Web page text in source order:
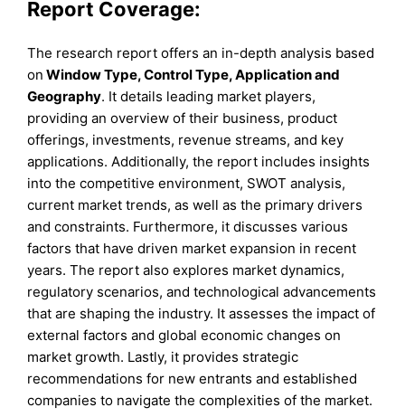
Report Coverage:
The research report offers an in-depth analysis based
on WindowType, Control Type,Applicationand
Geography. It details leading market players,
providing an overview of their business, product
offerings, investments, revenue streams, and key
applications. Additionally, the report includes insights
into the competitive environment, SWOT analysis,
current market trends, as well as the primary drivers
and constraints. Furthermore, it discusses various
factors that have driven market expansion in recent
years. The report also explores market dynamics,
regulatory scenarios, and technological advancements
that are shaping the industry. It assesses the impact of
external factors and global economic changes on
market growth. Lastly, it provides strategic
recommendations for new entrants and established
companies to navigate the complexities of the market.